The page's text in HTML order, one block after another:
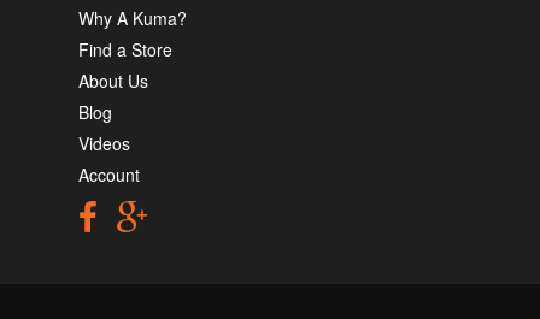
Why A Kuma?
Find a Store
About Us
Blog
Videos
Account